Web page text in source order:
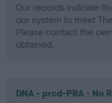
Our records indicate
our system to meet
Please contact the
obtained.
DNA - prcd-PRA - No